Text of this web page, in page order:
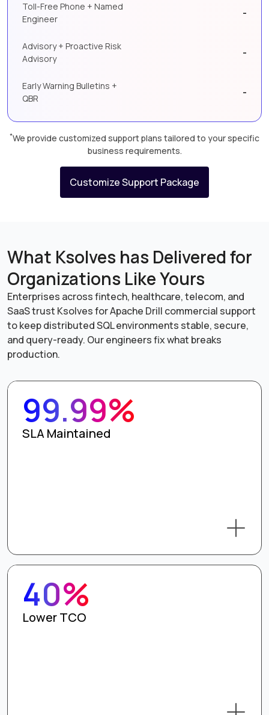
Toll-Free Phone + Named
Engineer
-
Advisory + Proactive Risk
Advisory
-
Early Warning Bulletins +
QBR
-
*We provide customized support plans tailored to your specific
business requirements.
Customize Support Package
What Ksolves has Delivered for
Organizations Like Yours
Enterprises across fintech, healthcare, telecom, and
SaaS trust Ksolves for Apache Drill commercial support
to keep distributed SQL environments stable, secure,
and query-ready. Our engineers fix what breaks
production.
99.99%
SLA Maintained
40%
Lower TCO